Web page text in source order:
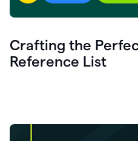
Crafting the
Reference List